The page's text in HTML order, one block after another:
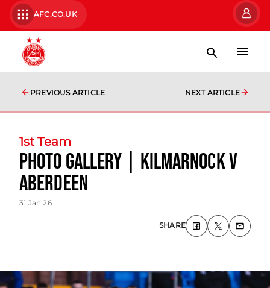
AFC.CO.UK
PREVIOUS ARTICLE NEXT ARTICLE
1st Team
photo gallery | Kilmarnock v
Aberdeen
31 Jan 26
SHARE